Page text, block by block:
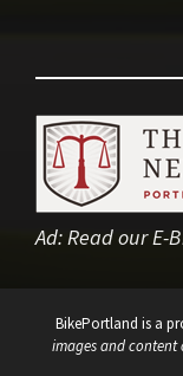
Ad:Read our E-
BikePortland is a
images and content